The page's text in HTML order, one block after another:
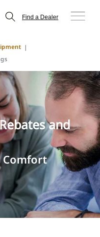
Find a Dealer
and
Comfort